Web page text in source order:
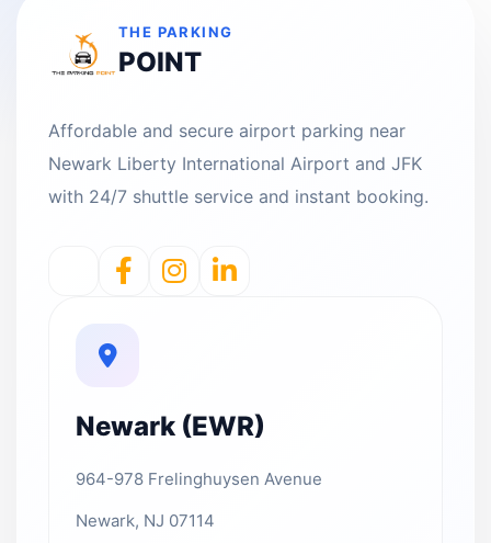
THE PARKING
POINT
Affordable and secure airport parking near
Newark Liberty International Airport and JFK
with 24/7 shuttle service and instant booking.
Newark (EWR)
964-978 Frelinghuysen Avenue
Newark, NJ 07114